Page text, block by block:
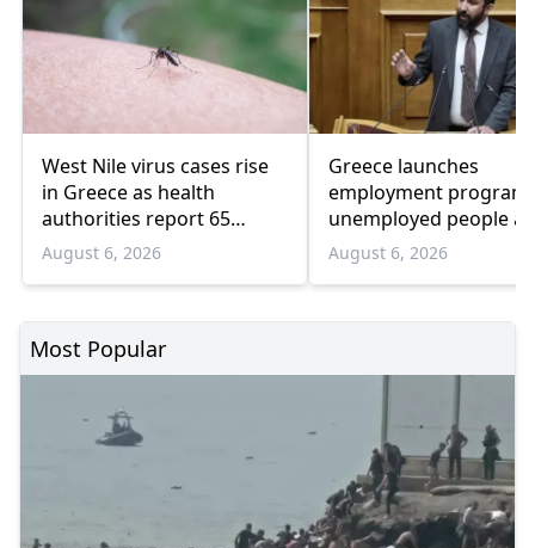
West Nile virus cases rise
in Greece as health
authorities report 65
infections and 6 deaths
August 6, 2026
Greece launches
employment
unemployed people
55 and over
August 6, 2026
Most Popular